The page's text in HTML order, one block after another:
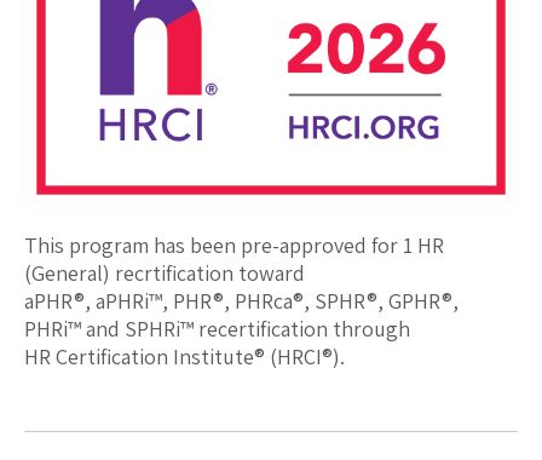
This program has been pre-approved for 1 HR
(General) recrtification toward
aPHR®, aPHRi™, PHR®, PHRca®, SPHR®, GPHR®,
PHRi™ and SPHRi™ recertification through
HR Certification Institute® (HRCI®).